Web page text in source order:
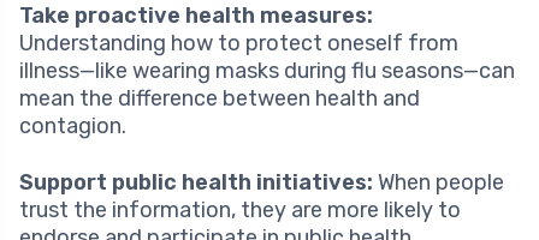
Take proactive health measures:
Understanding how to protect oneself from
illness—like wearing masks during flu seasons—can
mean the difference between health and
contagion.
Support public health initiatives: When people
trust the information, they are more likely to